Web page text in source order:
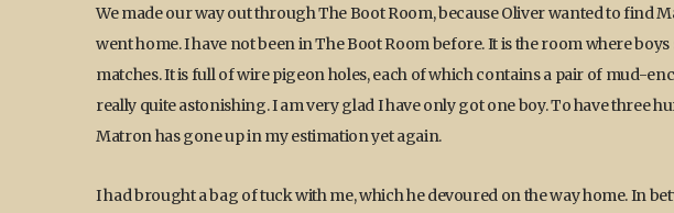
We made our way out through The Boot Room, because Oliver wanted to find
went home. I have not been in The Boot Room before. It is the room where
matches. It is full of wire pigeon holes, each of which contains a pair of mud-
really quite astonishing. I am very glad I have only got one boy. To have three
Matron has gone up in my estimation yet again.
I had brought a bag of tuck with me, which he devoured on the way home. In